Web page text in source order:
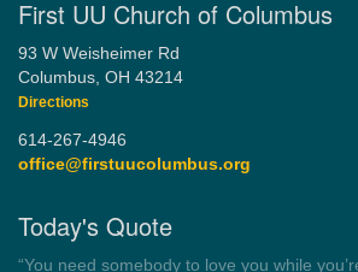
First UU Church of Columbus
93 W Weisheimer Rd
Columbus, OH 43214
Directions
614-267-4946
office@firstuucolumbus.org
Today's Quote
“You need somebody to love you while